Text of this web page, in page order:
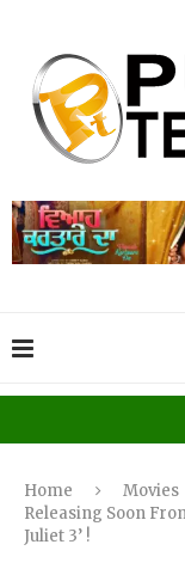
Home Movies
Releasing Soon
Juliet 3’ !